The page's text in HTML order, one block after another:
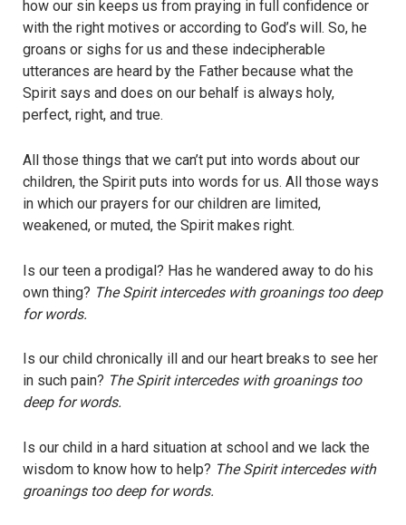
how our sin keeps us from praying in full confidence or
with the right motives or according to God’s will. So, he
groans or sighs for us and these indecipherable
utterances are heard by the Father because what the
Spirit says and does on our behalf is always holy,
perfect, right, and true.
All those things that we can’t put into words about our
children, the Spirit puts into words for us. All those ways
in which our prayers for our children are limited,
weakened, or muted, the Spirit makes right.
Is our teen a prodigal? Has he wandered away to do his
own thing? The Spirit intercedes with groanings too deep
for words.
Is our child chronically ill and our heart breaks to see her
in such pain? The Spirit intercedes with groanings too
deep for words.
Is our child in a hard situation at school and we lack the
wisdom to know how to help? The Spirit intercedes with
groanings too deep for words.